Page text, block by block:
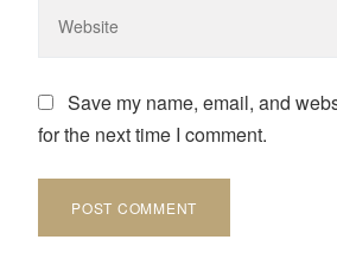
Save my name, email, and
for the next time I comment.